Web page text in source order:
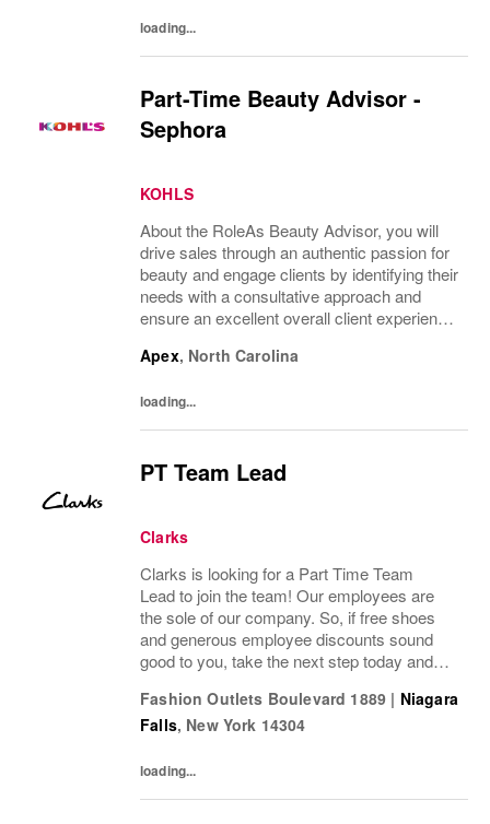
loading...
Part-Time Beauty Advisor -
Sephora
KOHLS
About the RoleAs Beauty Advisor, you will
drive sales through an authentic passion for
beauty and engage clients by identifying their
needs with a consultative approach and
ensure an excellent overall client experience.
beauty brands, execute merchandise...
Apex, North Carolina
loading...
PT Team Lead
Clarks
Clarks is looking for a Part Time Team
Lead to join the team! Our employees are
the sole of our company. So, if free shoes
and generous employee discounts sound
good to you, take the next step today and
companies in the world! Benefits: Clarks
offers a...
Fashion Outlets Boulevard 1889 | Niagara
Falls, New York 14304
loading...